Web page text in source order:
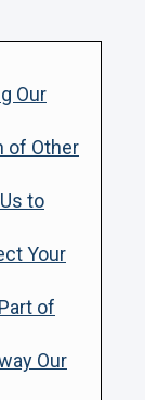
Our
of Other
to
Your
of
Our